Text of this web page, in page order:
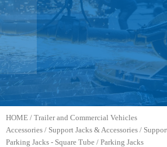
HOME / Trailer and Commercial Vehicles
Accessories / Support Jacks & Accessories /
Parking Jacks - Square Tube / Parking Jacks